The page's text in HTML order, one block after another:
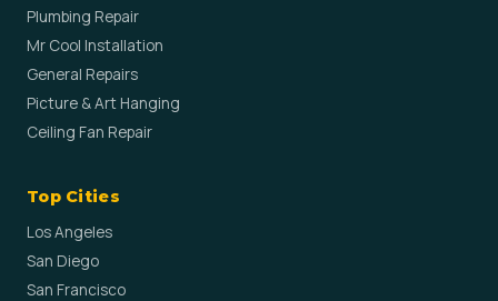
Plumbing Repair
Mr Cool Installation
General Repairs
Picture & Art Hanging
Ceiling Fan Repair
Top Cities
Los Angeles
San Diego
San Francisco